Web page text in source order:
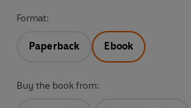
Format:
Paperback Ebook
Buy the book from: